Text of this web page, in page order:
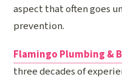
aspect that often goes
prevention.
Flamingo Plumbing &
three decades of